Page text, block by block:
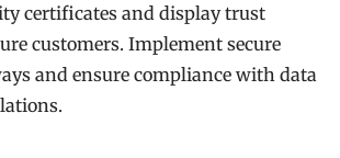
certificates and display trust
customers. Implement secure
and ensure compliance with data